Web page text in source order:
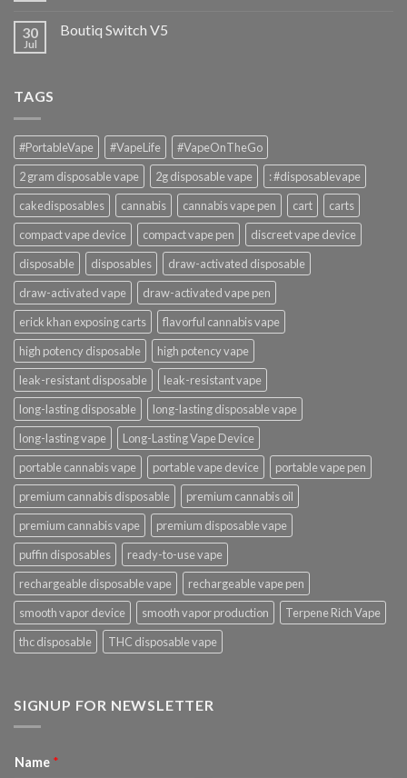
30
Jul
Boutiq Switch V5
TAGS
#PortableVape #VapeLife
#VapeOnTheGo
2 gram disposable vape
2g disposable vape
: #disposablevape
cakedisposables
cannabis cannabis vape pen cart
carts
compact vape device
compact vape pen
discreet vape device
disposable
disposables
draw-activated disposable
draw-activated vape
draw-activated vape pen
erick khan exposing carts
flavorful cannabis vape
high potency disposable
high potency vape
leak-resistant disposable
leak-resistant vape
long-lasting disposable
long-lasting disposable vape
long-lasting vape
Long-Lasting Vape Device
portable cannabis vape
portable vape device
portable vape pen
premium cannabis disposable
premium cannabis oil
premium cannabis vape
premium disposable vape
puffin disposables
ready-to-use vape
rechargeable disposable vape
rechargeable vape pen
smooth vapor device
smooth vapor production
Terpene Rich Vape
thc disposable
THC disposable vape
SIGNUP FOR NEWSLETTER
Name *